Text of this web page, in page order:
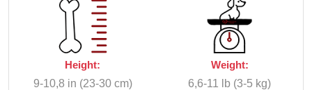
Height:
9-10,8 in (23-30 cm)
Weight:
6,6-11 lb (3-5 kg)